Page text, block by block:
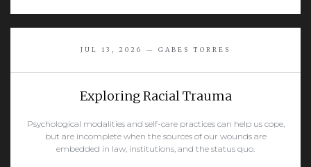
READ MORE
JUL 13, 2026 — GABES TORRES
Exploring Racial Trauma
Psychological modalities and self-care practices can help us cope,
but are incomplete when the sources of our wounds are
embedded in law, institutions, and the status quo.